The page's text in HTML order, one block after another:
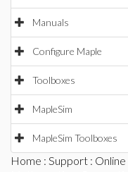
Manuals
Configure Maple
Toolboxes
MapleSim
MapleSim Toolboxes
Home : Support :